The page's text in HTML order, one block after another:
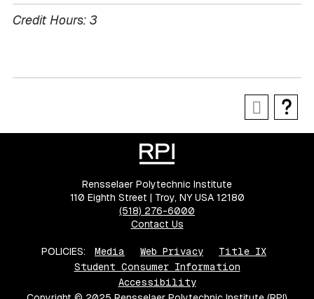
Credit Hours: 3
Rensselaer Polytechnic Institute
110 Eighth Street | Troy, NY USA 12180
(518) 276-6000
Contact Us
POLICIES: Media Web Privacy
Title IX
Student Consumer Information
Accessibility